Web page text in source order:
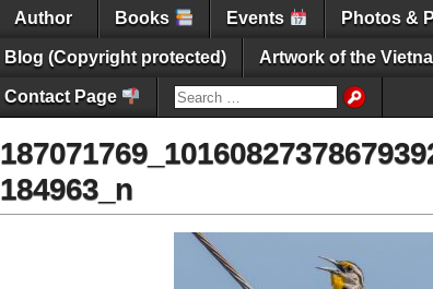
Author Books Events Photos &
Blog (Copyright protected) Artwork of the
Contact Page
184963_n